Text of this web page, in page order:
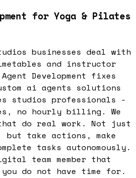
for Yoga & Pilates
businesses deal with
and instructor
Development fixes
ai agents solutions
studios professionals -
no hourly billing. We
do real work. Not just
but take actions, make
tasks autonomously.
team member that
do not have time for.